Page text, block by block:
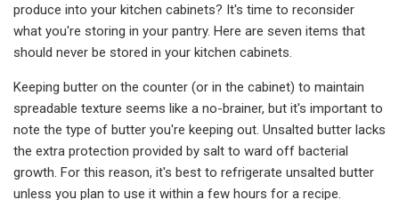
produce into your kitchen cabinets? It's time to reconsider
what you're storing in your pantry. Here are seven items that
should never be stored in your kitchen cabinets.
Keeping butter on the counter (or in the cabinet) to maintain
spreadable texture seems like a no-brainer, but it's important to
note the type of butter you're keeping out. Unsalted butter lacks
the extra protection provided by salt to ward off bacterial
growth. For this reason, it's best to refrigerate unsalted butter
unless you plan to use it within a few hours for a recipe.